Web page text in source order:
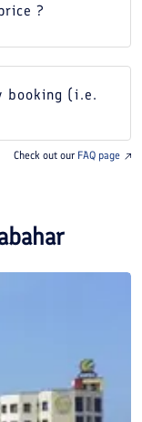
?
booking (i.e.
Check out our FAQ page